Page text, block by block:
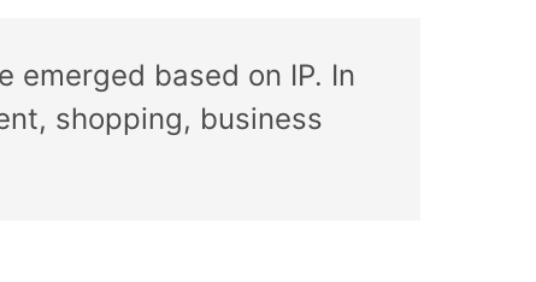
emerged based on IP. In
shopping, business